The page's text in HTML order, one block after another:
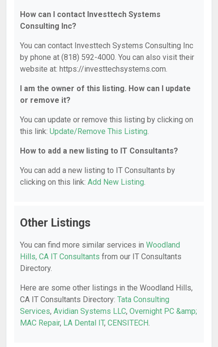
How can I contact Investtech Systems
Consulting Inc?
You can contact Investtech Systems Consulting Inc
by phone at (818) 592-4000. You can also visit their
website at: https://investtechsystems.com.
I am the owner of this listing. How can I update
or remove it?
You can update or remove this listing by clicking on
this link: Update/Remove This Listing.
How to add a new listing to IT Consultants?
You can add a new listing to IT Consultants by
clicking on this link: Add New Listing.
Other Listings
You can find more similar services in Woodland
Hills, CA IT Consultants from our IT Consultants
Directory.
Here are some other listings in the Woodland Hills,
CA IT Consultants Directory: Tata Consulting
Services, Avidian Systems LLC, Overnight PC &amp;
MAC Repair, LA Dental IT, CENSITECH.